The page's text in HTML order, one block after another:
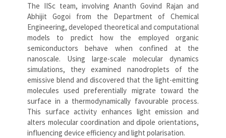
The IISc team, involving Ananth Govind Rajan and
Abhijit Gogoi from the Department of Chemical
Engineering, developed theoretical and computational
models to predict how the employed organic
semiconductors behave when confined at the
nanoscale. Using large-scale molecular dynamics
simulations, they examined nanodroplets of the
emissive blend and discovered that the light-emitting
molecules used preferentially migrate toward the
surface in a thermodynamically favourable process.
This surface activity enhances light emission and
alters molecular coordination and dipole orientations,
influencing device efficiency and light polarisation.